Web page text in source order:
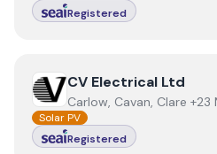
Registered
ViewCV Electrical Ltd
CV Electrical Ltd
Carlow, Cavan, Clare +23
Solar PV
Registered